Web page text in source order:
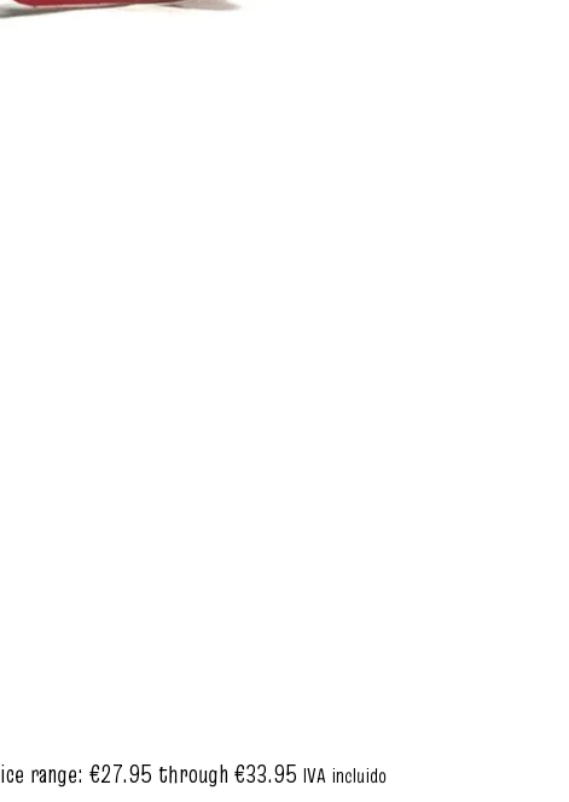
range: €27.95 through €33.95 IVA incluido